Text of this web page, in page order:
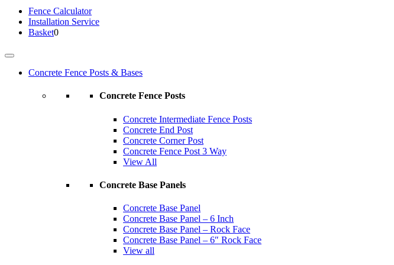
Fence Calculator
Installation Service
Basket0
Concrete Fence Posts & Bases
Concrete Fence Posts
Concrete Intermediate Fence Posts
Concrete End Post
Concrete Corner Post
Concrete Fence Post 3 Way
View All
Concrete Base Panels
Concrete Base Panel
Concrete Base Panel – 6 Inch
Concrete Base Panel – Rock Face
Concrete Base Panel – 6″ Rock Face
View all